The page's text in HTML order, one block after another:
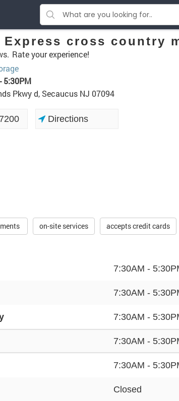
Express cross country
Rate your experience!
5:30PM
Pkwy d, Secaucus NJ 07094
Directions
on-site services accepts credit cards
7:30AM -
7:30AM -
7:30AM -
7:30AM -
7:30AM -
Closed